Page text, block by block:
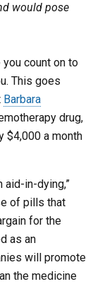
would pose
you count on to
This goes
Barbara
drug,
$4,000 a month
aid-in-dying,”
of pills that
for the
as an
will promote
the medicine